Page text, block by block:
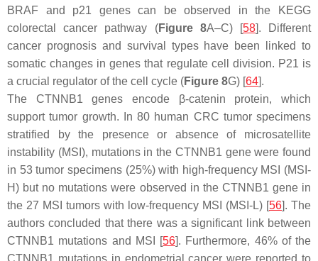
BRAF and p21 genes can be observed in the KEGG
colorectal cancer pathway (Figure 8A–C) [58]. Different
cancer prognosis and survival types have been linked to
somatic changes in genes that regulate cell division. P21 is
a crucial regulator of the cell cycle (Figure 8G) [64].
The CTNNB1 genes encode β-catenin protein, which
support tumor growth. In 80 human CRC tumor specimens
stratified by the presence or absence of microsatellite
instability (MSI), mutations in the CTNNB1 gene were found
in 53 tumor specimens (25%) with high-frequency MSI (MSI-
H) but no mutations were observed in the CTNNB1 gene in
the 27 MSI tumors with low-frequency MSI (MSI-L) [56]. The
authors concluded that there was a significant link between
CTNNB1 mutations and MSI [56]. Furthermore, 46% of the